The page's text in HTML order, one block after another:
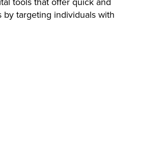
targeting individuals with